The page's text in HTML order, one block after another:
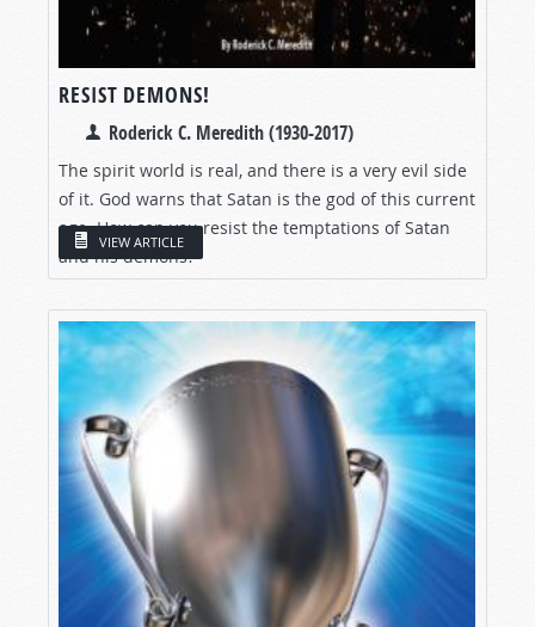
RESIST DEMONS!
Roderick C. Meredith (1930-2017)
The spirit world is real, and there is a very evil side
of it. God warns that Satan is the god of this current
age. How can you resist the temptations of Satan
and his demons?
VIEW ARTICLE